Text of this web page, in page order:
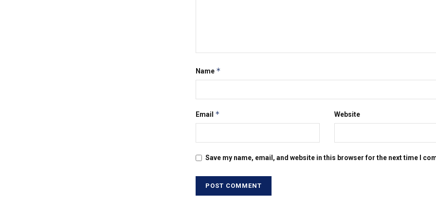
Name *
Email * Website
Save my name, email, and website in this browser for the next time I